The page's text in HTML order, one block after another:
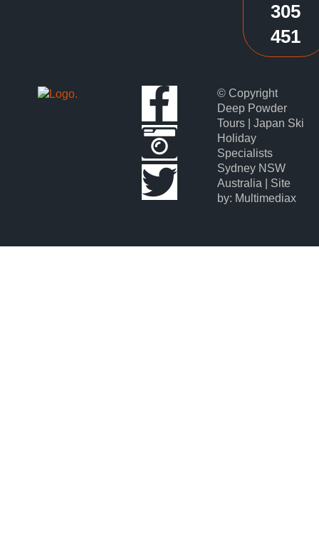
305
451
© Copyright
Deep Powder
Tours | Japan Ski
Holiday
Specialists
Sydney NSW
Australia | Site
by: Multimediax